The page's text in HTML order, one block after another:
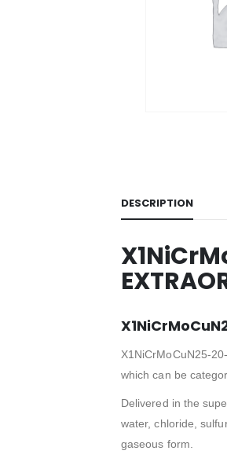
DESCRIPTION
X1NiCrMoCuN25-
which can be
Delivered in the
water, chloride,
gaseous form.